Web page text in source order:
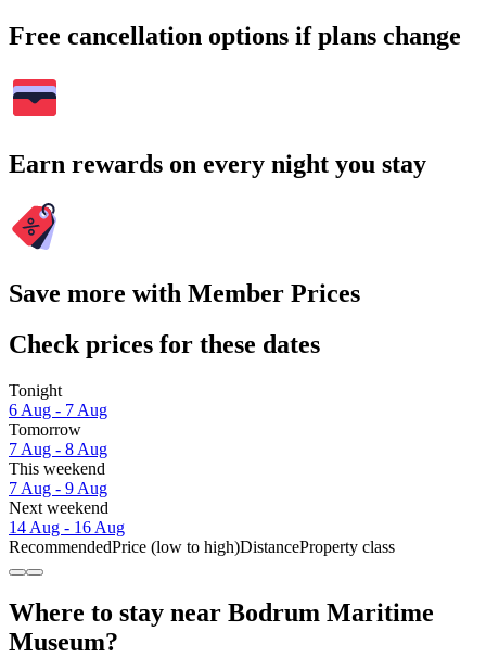
Free cancellation options if plans change
Earn rewards on every night you stay
Save more with Member Prices
Check prices for these dates
Tonight
6 Aug - 7 Aug
Tomorrow
7 Aug - 8 Aug
This weekend
7 Aug - 9 Aug
Next weekend
14 Aug - 16 Aug
RecommendedPrice (low to high)DistanceProperty class
Where to stay near Bodrum Maritime
Museum?